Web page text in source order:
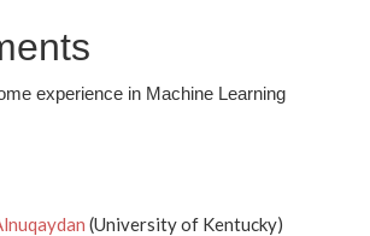
experience in Machine Learning
(University of Kentucky)